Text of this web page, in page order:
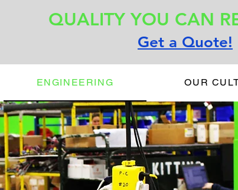
QUALITY YOU CAN
Get a Quote!
ENGINEERING OUR